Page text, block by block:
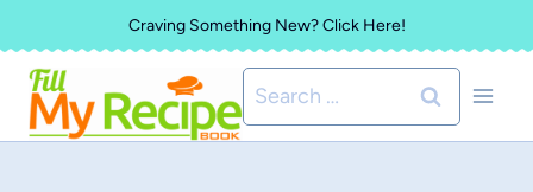
to
content
Craving Something New? Click Here!
Search
for: